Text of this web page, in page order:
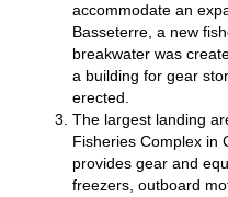
accommodate an
Basseterre, a new
breakwater was
a building for gear
erected.
The largest landing
Fisheries Complex in
provides gear and
freezers, outboard